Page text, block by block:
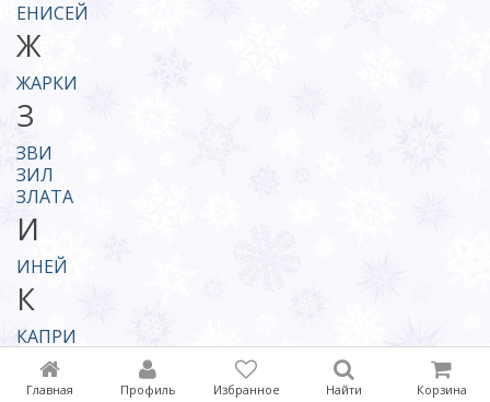
Главная Профиль Избранное Найти Корзина
ЕНИСЕЙ
Ж
ЖАРКИ
З
ЗВИ
ЗИЛ
ЗЛАТА
И
ИНЕЙ
К
КАПРИ
КАШТАК
КОДРЫ